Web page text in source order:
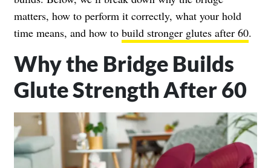
matters, how to perform it correctly, what your hold
time means, and how to build stronger glutes after 60.
Why the Bridge Builds
Glute Strength After 60